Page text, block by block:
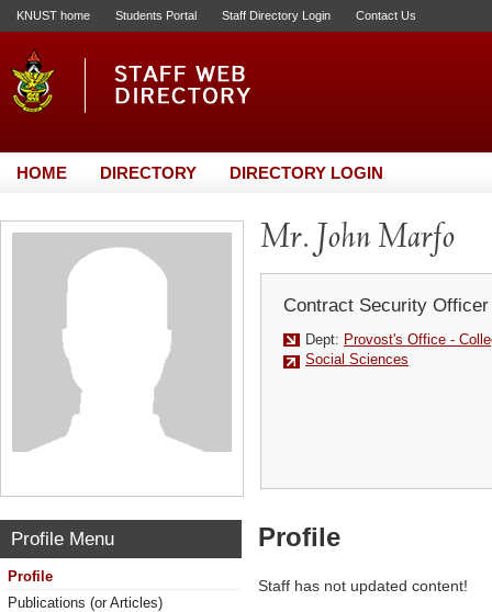
KNUST home Students Portal Staff Directory Login Contact Us
HOME DIRECTORY DIRECTORY LOGIN
Mr. John Marfo
Contract Security Officer
Dept: Provost's Office -
Social Sciences
Profile Menu
Profile
Publications (or Articles)
Profile
Staff has not updated content!